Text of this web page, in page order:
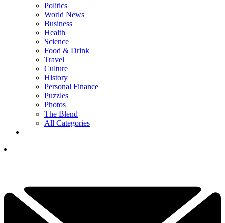
Politics
World News
Business
Health
Science
Food & Drink
Travel
Culture
History
Personal Finance
Puzzles
Photos
The Blend
All Categories